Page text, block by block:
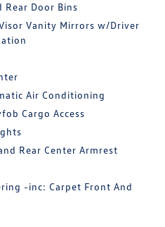
Rear Door Bins
Vanity Mirrors w/Driver
Air Conditioning
Cargo Access
Rear Center Armrest
-inc: Carpet Front And